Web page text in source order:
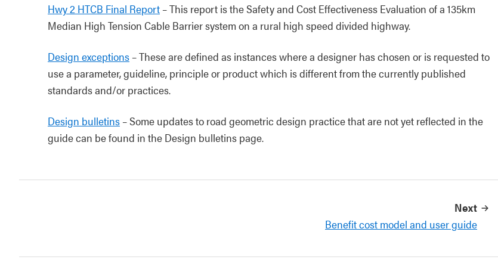
Hwy 2 HTCB Final Report – This report is the Safety and Cost Effectiveness Evaluation of a 135km
Median High Tension Cable Barrier system on a rural high speed divided highway.
Design exceptions – These are defined as instances where a designer has chosen or is requested to
use a parameter, guideline, principle or product which is different from the currently published
standards and/or practices.
Design bulletins – Some updates to road geometric design practice that are not yet reflected in the
guide can be found in the Design bulletins page.
Next
Benefit cost model and user guide